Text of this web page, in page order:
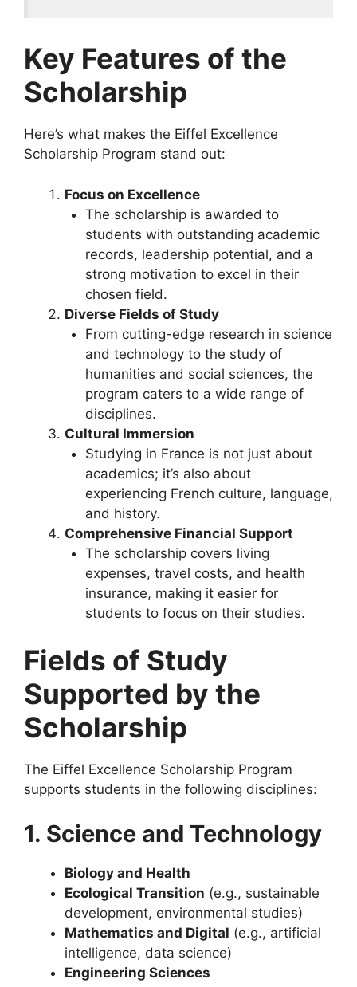
Key Features of the
Scholarship
Here’s what makes the Eiffel Excellence
Scholarship Program stand out:
Focus on Excellence
The scholarship is awarded to
students with outstanding academic
records, leadership potential, and a
strong motivation to excel in their
chosen field.
Diverse Fields of Study
From cutting-edge research in science
and technology to the study of
humanities and social sciences, the
program caters to a wide range of
disciplines.
Cultural Immersion
Studying in France is not just about
academics; it’s also about
experiencing French culture, language,
and history.
Comprehensive Financial Support
The scholarship covers living
expenses, travel costs, and health
insurance, making it easier for
students to focus on their studies.
Fields of Study
Supported by the
Scholarship
The Eiffel Excellence Scholarship Program
supports students in the following disciplines:
1. Science and Technology
Biology and Health
Ecological Transition (e.g., sustainable
development, environmental studies)
Mathematics and Digital (e.g., artificial
intelligence, data science)
Engineering Sciences